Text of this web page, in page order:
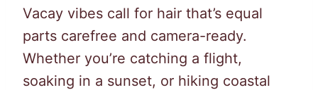
Vacay vibes call for hair that’s equal
parts carefree and camera-ready.
Whether you’re catching a flight,
soaking in a sunset, or hiking coastal